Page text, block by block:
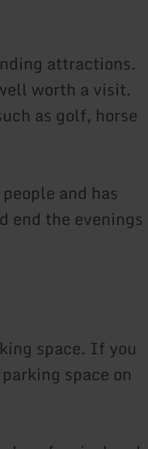
attractions.
worth a visit.
as golf, horse
and has
end the evenings
space. If you
space on